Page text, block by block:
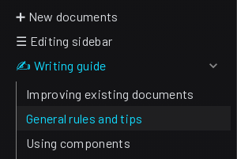
➕ New documents
☰ Editing sidebar
✍ Writing guide
Improving existing documents
General rules and tips
Using components